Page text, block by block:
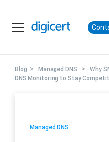
Blog > Managed DNS > Why
DNS Monitoring to Stay
Managed DNS